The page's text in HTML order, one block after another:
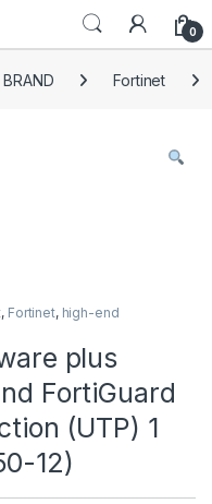
0
BRAND Fortinet
, Fortinet, high-end
plus
FortiGuard
(UTP) 1
12)